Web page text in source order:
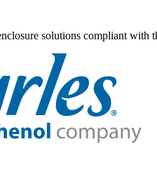
solutions compliant